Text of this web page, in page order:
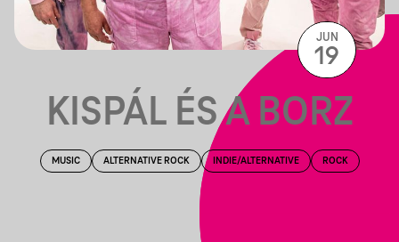
KISPÁL ÉS A BORZ
MUSIC ALTERNATIVE ROCK INDIE/ALTERNATIVE ROCK
JUN
19